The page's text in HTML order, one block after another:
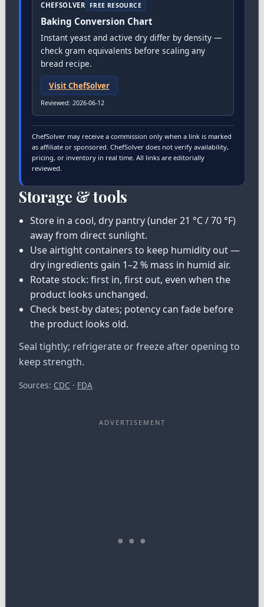
CHEFSOLVER FREE RESOURCE
Baking Conversion Chart
Instant yeast and active dry differ by density —
check gram equivalents before scaling any
bread recipe.
VisitChefSolver
Reviewed: 2026-06-12
ChefSolver may receive a commission only when a link is marked
as affiliate or sponsored. ChefSolver does not verify availability,
pricing, or inventory in real time. All links are editorially
reviewed.
Storage & tools
Store in a cool, dry pantry (under 21 °C / 70 °F)
away from direct sunlight.
Use airtight containers to keep humidity out —
dry ingredients gain 1–2 % mass in humid air.
Rotate stock: first in, first out, even when the
product looks unchanged.
Check best-by dates; potency can fade before
the product looks old.
Seal tightly; refrigerate or freeze after opening to
keep strength.
Sources: CDC · FDA